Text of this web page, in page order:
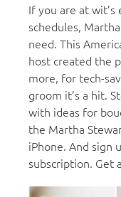
If you are at
schedules,
need. This
host created the
more, for tech-
groom it’s a hit.
with ideas for
the Martha
iPhone. And sign
subscription. Get